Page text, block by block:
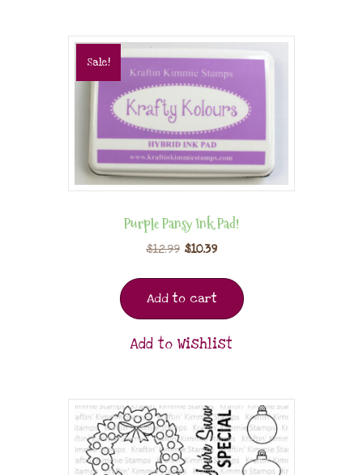
Sale!
Purple Pansy Ink Pad!
$12.99 $10.39
Add to cart
Add to Wishlist